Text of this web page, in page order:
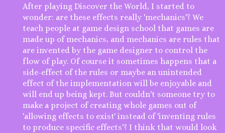
After playing Discover the World, I started to
wonder: are these effects really 'mechanics'? We
teach people at game design school that games are
made up of mechanics, and mechanics are rules that
are invented by the game designer to control the
flow of play. Of course it sometimes happens that a
side-effect of the rules or maybe an unintended
effect of the implementation will be enjoyable and
will end up being kept. But couldn't someone try to
make a project of creating whole games out of
'allowing effects to exist' instead of 'inventing rules
to produce specific effects'? I think that would look